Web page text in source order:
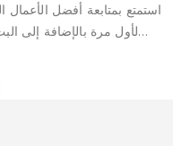
استمتع بمتابعة أفضل
لأول مرة بالإضافة إلى البث المباشر لقنواتك المفضلة وغيرها الكثير…